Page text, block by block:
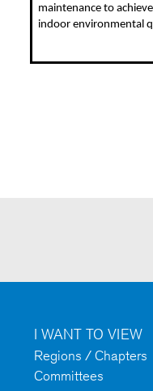
maintenance to
indoor environmental
I WANT TO VIEW
Regions / Chapters
Committees